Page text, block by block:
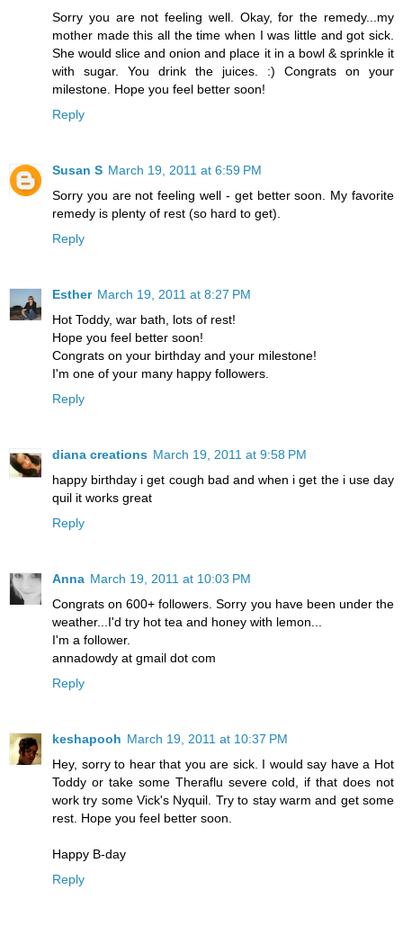
Sorry you are not feeling well. Okay, for the remedy...my
mother made this all the time when I was little and got sick.
She would slice and onion and place it in a bowl & sprinkle it
with sugar. You drink the juices. :) Congrats on your
milestone. Hope you feel better soon!
Reply
Susan S March 19, 2011 at 6:59 PM
Sorry you are not feeling well - get better soon. My favorite
remedy is plenty of rest (so hard to get).
Reply
Esther March 19, 2011 at 8:27 PM
Hot Toddy, war bath, lots of rest!
Hope you feel better soon!
Congrats on your birthday and your milestone!
I'm one of your many happy followers.
Reply
diana creations March 19, 2011 at 9:58 PM
happy birthday i get cough bad and when i get the i use day
quil it works great
Reply
Anna March 19, 2011 at 10:03 PM
Congrats on 600+ followers. Sorry you have been under the
weather...I'd try hot tea and honey with lemon...
I'm a follower.
annadowdy at gmail dot com
Reply
keshapooh March 19, 2011 at 10:37 PM
Hey, sorry to hear that you are sick. I would say have a Hot
Toddy or take some Theraflu severe cold, if that does not
work try some Vick's Nyquil. Try to stay warm and get some
rest. Hope you feel better soon.
Happy B-day
Reply